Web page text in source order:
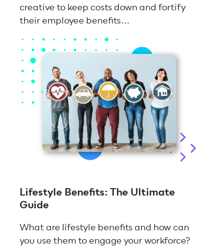
creative to keep costs down and fortify
their employee benefits...
Lifestyle Benefits: The Ultimate
Guide
What are lifestyle benefits and how can
you use them to engage your workforce?